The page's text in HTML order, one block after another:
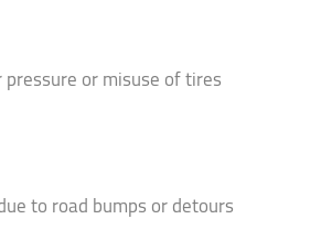
or misuse of tires
to road bumps or detours